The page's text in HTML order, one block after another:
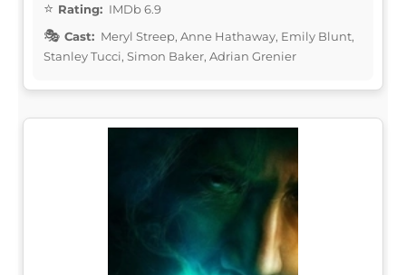
Rating: IMDb 6.9
Cast: Meryl Streep, Anne Hathaway, Emily Blunt,
Stanley Tucci, Simon Baker, Adrian Grenier